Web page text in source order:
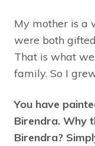
My mother is a
were both
That is what
family. So I
You have
Birendra. Why
Birendra?